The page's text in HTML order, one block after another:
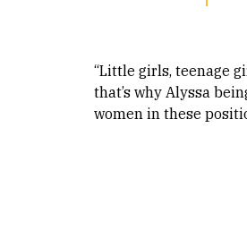
“Little girls, teenage
that’s why Alyssa
women in these